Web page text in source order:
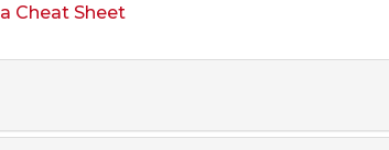
Cheat Sheet